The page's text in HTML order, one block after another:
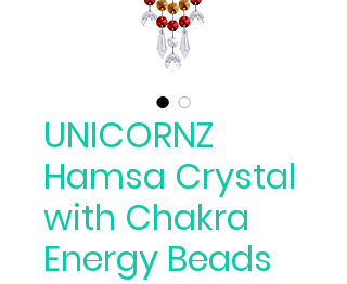
UNICORNZ
Hamsa Crystal
with Chakra
Energy Beads